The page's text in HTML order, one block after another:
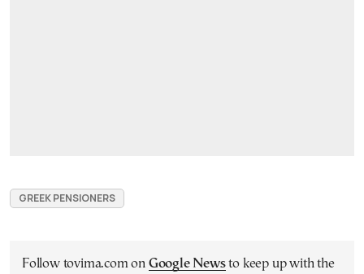
GREEK PENSIONERS
Follow tovima.com on Google Newsto keep up with the